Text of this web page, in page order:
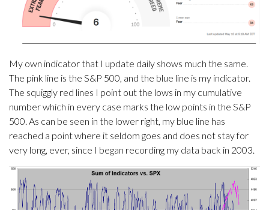
My own indicator that I update daily shows much the same.
The pink line is the S&P 500, and the blue line is my indicator.
The squiggly red lines I point out the lows in my cumulative
number which in every case marks the low points in the S&P
500. As can be seen in the lower right, my blue line has
reached a point where it seldom goes and does not stay for
very long, ever, since I began recording my data back in 2003.